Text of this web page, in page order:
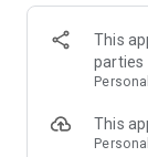
• Learn about
Human Design
• Check your
• Receive daily
• Access
incorporating
This
parties
This